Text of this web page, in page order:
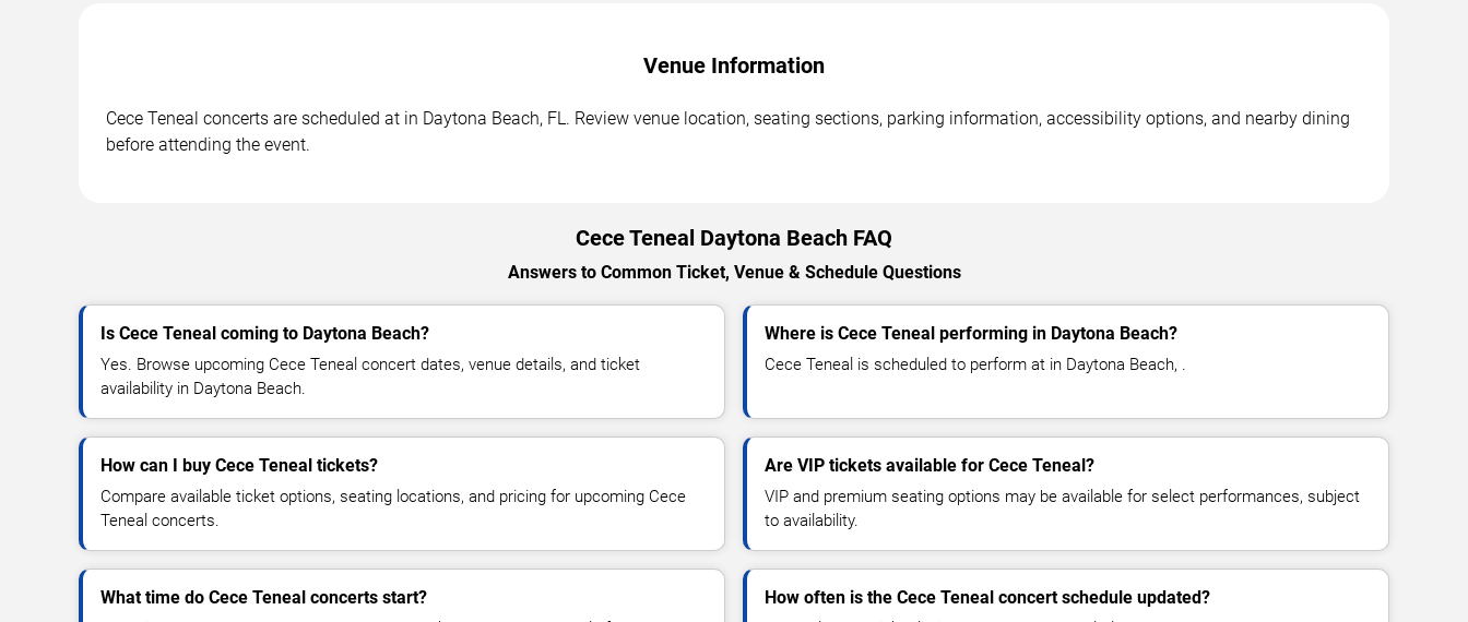
Venue Information
Cece Teneal concerts are scheduled at in Daytona Beach, FL. Review venue location, seating sections, parking information, accessibility options, and nearby dining
before attending the event.
Cece Teneal Daytona Beach FAQ
Answers to Common Ticket, Venue & Schedule Questions
Is Cece Teneal coming to Daytona Beach?
Yes. Browse upcoming Cece Teneal concert dates, venue details, and ticket
availability in Daytona Beach.
Where is Cece Teneal performing in Daytona Beach?
Cece Teneal is scheduled to perform at in Daytona Beach, .
How can I buy Cece Teneal tickets?
Compare available ticket options, seating locations, and pricing for upcoming Cece
Teneal concerts.
Are VIP tickets available for Cece Teneal?
VIP and premium seating options may be available for select performances, subject
to availability.
What time do Cece Teneal concerts start? How often is the Cece Teneal concert schedule updated?